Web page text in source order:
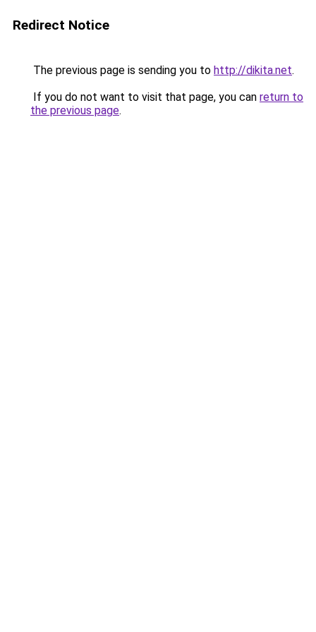
Redirect Notice
The previous page is sending you to http://dikita.net.
If you do not want to visit that page, you can return to
the previous page.